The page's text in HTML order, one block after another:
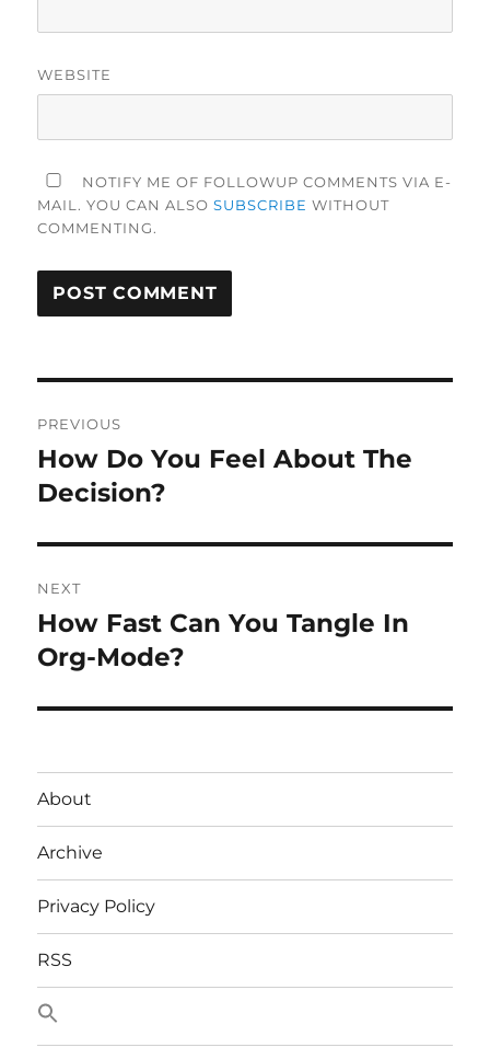
WEBSITE
NOTIFY ME OF FOLLOWUP COMMENTS VIA E-
MAIL. YOU CAN ALSOSUBSCRIBE WITHOUT
COMMENTING.
navigation
PREVIOUS
Previous
post:
How Do You Feel About The
Decision?
NEXT
Next
post:
How Fast Can You Tangle In
Org-Mode?
About
Archive
Privacy Policy
RSS